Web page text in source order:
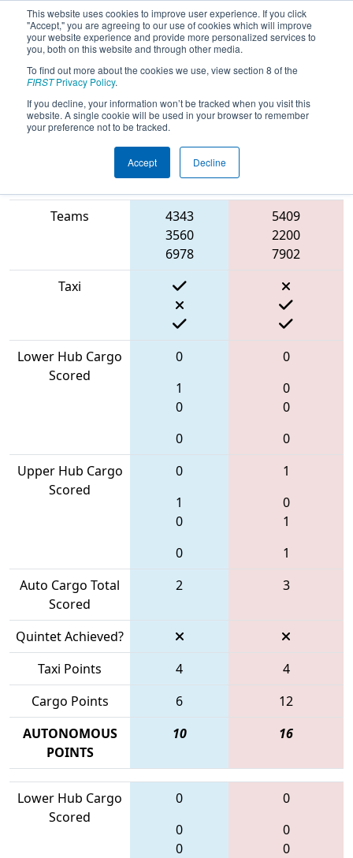
This website uses cookies to improve user experience. If you click
"Accept," you are agreeing to our use of cookies which will improve
your website experience and provide more personalized services to
you, both on this website and through other media.
To find out more about the cookies we use, view section 8 of the
FIRSTPrivacy Policy.
If you decline, your information won’t be tracked when you visit this
website. A single cookie will be used in your browser to remember
your preference not to be tracked.
Accept Decline
2022Playoff Semifinal 1- ONT
District Humber College Event Day 2
Blue Alliance
Teams
4343
3560
6978
5409
2200
7902
Taxi
Lower Hub Cargo
Scored
0
1
0
0
0
0
0
0
Upper Hub Cargo
Scored
0
1
0
0
1
0
1
1
Auto Cargo Total
Scored
2 3
Quintet Achieved?
Taxi Points
4
4
Cargo Points
6
12
AUTONOMOUS
POINTS
10 16
Lower Hub Cargo
Scored
0
0
0
0
0
0